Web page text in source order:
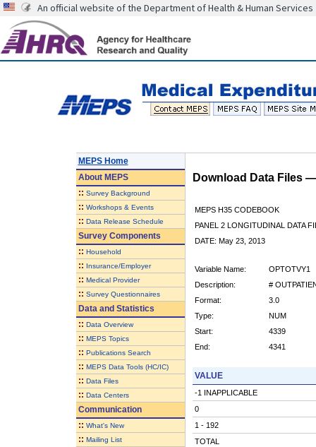
An official website of the Department of Health & Human Services
MEPS Home
AboutMEPS
:: Survey Background
:: Workshops & Events
:: Data Release Schedule
Survey Components
:: Household
:: Insurance/Employer
:: Medical Provider
:: Survey Questionnaires
Data and Statistics
:: Data Overview
:: MEPS Topics
:: Publications Search
:: MEPS Data Tools (HC/IC)
:: Data Files
:: Data Centers
Communication
:: What's New
:: Mailing List
Download Data Files
MEPS H35 CODEBOOK
PANEL 2 LONGITUDINAL DATA
DATE: May 23, 2013
Variable Name:
OPTOTVY1
Description:
#
Format:
3.0
Type:
NUM
Start:
4339
End:
4341
VALUE
-1 INAPPLICABLE
0
1 - 192
TOTAL